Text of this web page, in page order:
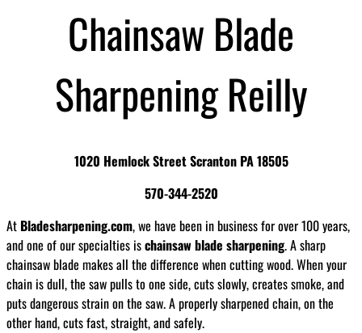
Chainsaw Blade
Sharpening Reilly
1020 Hemlock Street Scranton PA 18505
570-344-2520
At Bladesharpening.com, we have been in business for over 100 years,
and one of our specialties ischainsaw blade sharpening. A sharp
chainsaw blade makes all the difference when cutting wood. When your
chain is dull, the saw pulls to one side, cuts slowly, creates smoke, and
puts dangerous strain on the saw. A properly sharpened chain, on the
other hand, cuts fast, straight, and safely.